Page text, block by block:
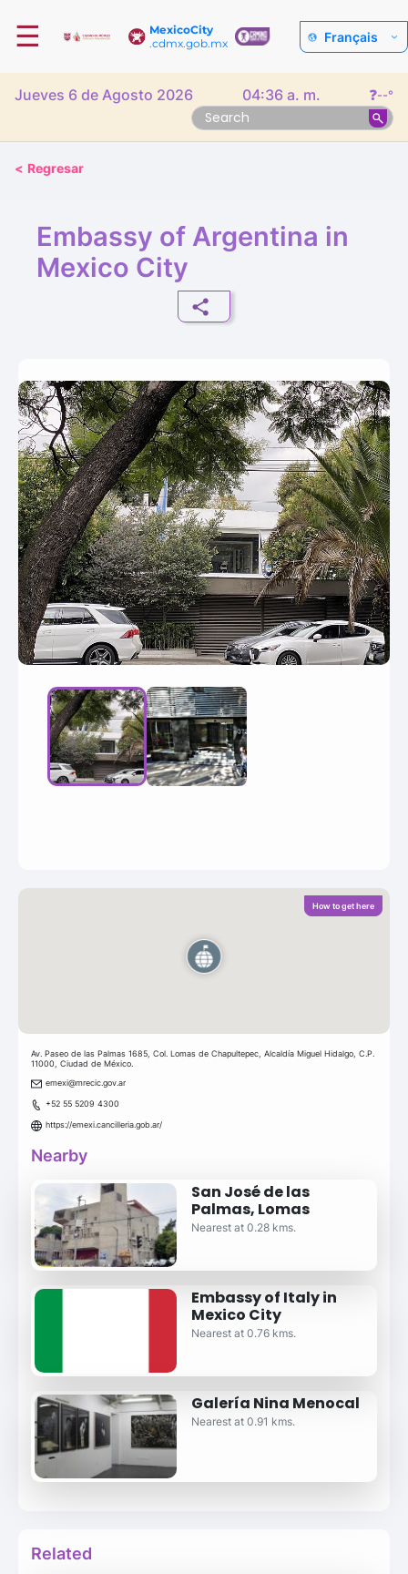
MexicoCity
.cdmx.gob.mx
☰ Français
Jueves 6 de Agosto 2026 04:36 a. m. ❓--°
< Regresar
Embassy of Argentina in
Mexico City
How to get here
Av. Paseo de las Palmas 1685, Col. Lomas de Chapultepec, Alcaldía Miguel Hidalgo, C.P.
11000, Ciudad de México.
emexi@mrecic.gov.ar
+52 55 5209 4300
https://emexi.cancilleria.gob.ar/
Nearby
San José de las
Palmas, Lomas
Nearest at 0.28 kms.
Embassy of Italy in
Mexico City
Nearest at 0.76 kms.
Galería Nina Menocal
Nearest at 0.91 kms.
Related